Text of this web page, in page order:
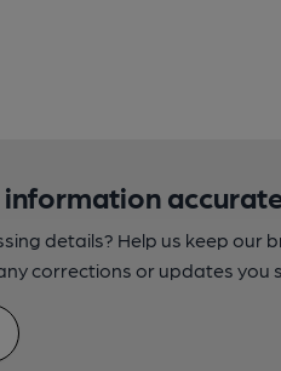
information
details? Help us keep our
corrections or updates you